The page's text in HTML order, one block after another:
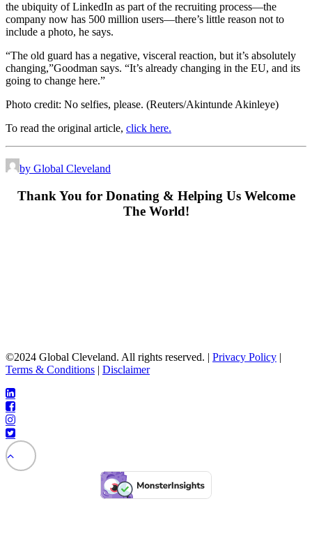
the ubiquity of LinkedIn as part of the recruiting process—the
company now has 500 million users—there’s little reason not to
include a photo, he says.
“The old guard has a negative, visceral reaction, but it’s absolutely
changing,”Goodman says. “It’s already changing in the EU, and its
going to change here.”
Photo credit: No selfies, please. (Reuters/Akintunde Akinleye)
To read the original article, click here.
by Global Cleveland
Thank You for Donating & Helping Us Welcome
The World!
©2024 Global Cleveland. All rights reserved. | Privacy Policy |
Terms & Conditions | Disclaimer